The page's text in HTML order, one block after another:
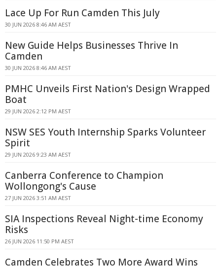
Lace Up For Run Camden This July
30 JUN 2026 8:46 AM AEST
New Guide Helps Businesses Thrive In
Camden
30 JUN 2026 8:46 AM AEST
PMHC Unveils First Nation's Design Wrapped
Boat
29 JUN 2026 2:12 PM AEST
NSW SES Youth Internship Sparks Volunteer
Spirit
29 JUN 2026 9:23 AM AEST
Canberra Conference to Champion
Wollongong's Cause
27 JUN 2026 3:51 AM AEST
SIA Inspections Reveal Night-time Economy
Risks
26 JUN 2026 11:50 PM AEST
Camden Celebrates Two More Award Wins